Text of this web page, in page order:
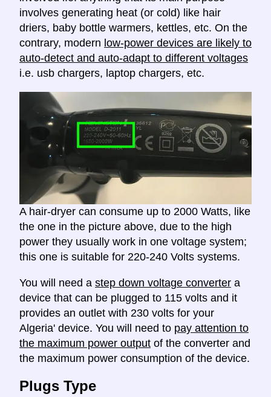
involves generating heat (or cold) like hair
driers, baby bottle warmers, kettles, etc. On the
contrary, modern low-power devices are likely to
auto-detect and auto-adapt to different voltages
i.e. usb chargers, laptop chargers, etc.
A hair-dryer can consume up to 2000 Watts, like
the one in the picture above, due to the high
power they usually work in one voltage system;
this one is suitable for 220-240 Volts systems.
You will need a step down voltage converter a
device that can be plugged to 115 volts and it
provides an outlet with 230 volts for your
Algeria' device. You will need to pay attention to
the maximum power output of the converter and
the maximum power consumption of the device.
Plugs Type